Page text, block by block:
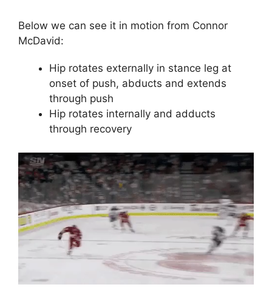
Below we can see it in motion from Connor
McDavid:
Hip rotates externally in stance leg at
onset of push, abducts and extends
through push
Hip rotates internally and adducts
through recovery